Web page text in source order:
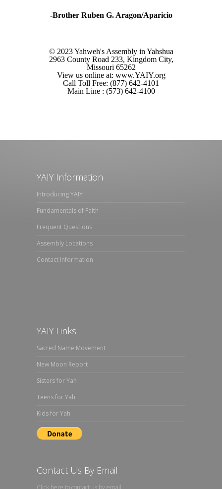
-Brother Ruben G. Aragon/Aparicio
© 2023 Yahweh's Assembly in Yahshua
2963 County Road 233, Kingdom City,
Missouri 65262
View us online at: www.YAIY.org
Call Toll Free: (877) 642-4101
Main Line : (573) 642-4100
YAIY Information
Introducing YAIY
Fundamentals of Faith
Frequent Questions
Assembly Locations
Contact Information
YAIY Links
Sacred Name Movement
New Moon Report
Sisters for Yah
Teens for Yah
Kids for Yah
Contact Us By Email
Click here to contact us by email